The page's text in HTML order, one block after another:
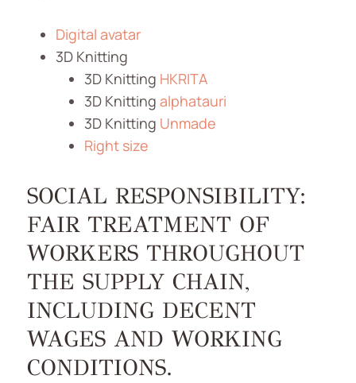
Digital avatar
3D Knitting
3D Knitting HKRITA
3D Knitting alphatauri
3D Knitting Unmade
Right size
SOCIAL RESPONSIBILITY:
FAIR TREATMENT OF
WORKERS THROUGHOUT
THE SUPPLY CHAIN,
INCLUDING DECENT
WAGES AND WORKING
CONDITIONS.